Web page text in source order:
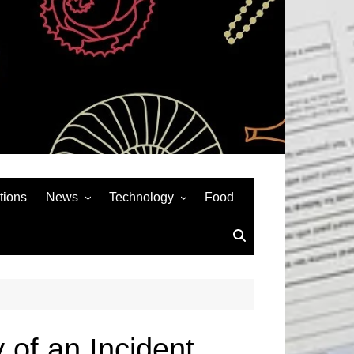
News
Auto
Technology
Social Media
Food